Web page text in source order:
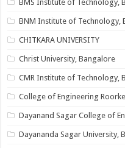
BMS Institute of Technology,
BNM Institute of Technology,
CHITKARA UNIVERSITY
Christ University, Bangalore
CMR Institute of Technology,
College of Engineering
Dayanand Sagar College of
Dayananda Sagar University,